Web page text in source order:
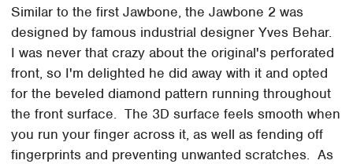
Similar to the first Jawbone, the Jawbone 2 was
designed by famous industrial designer Yves Behar.
I was never that crazy about the original's perforated
front, so I'm delighted he did away with it and opted
for the beveled diamond pattern running throughout
the front surface. The 3D surface feels smooth when
you run your finger across it, as well as fending off
fingerprints and preventing unwanted scratches. As